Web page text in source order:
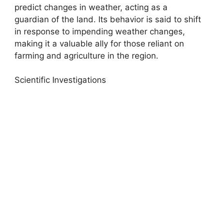
predict changes in weather, acting as a
guardian of the land. Its behavior is said to shift
in response to impending weather changes,
making it a valuable ally for those reliant on
farming and agriculture in the region.
Scientific Investigations